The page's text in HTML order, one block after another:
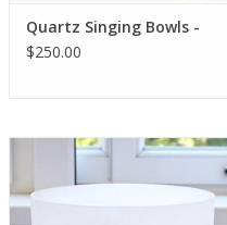
Quartz Singing Bowls -
$250.00
Crystal Singing Bowl 11" |